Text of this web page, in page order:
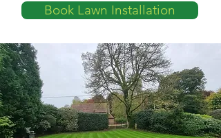
Book Lawn Installation